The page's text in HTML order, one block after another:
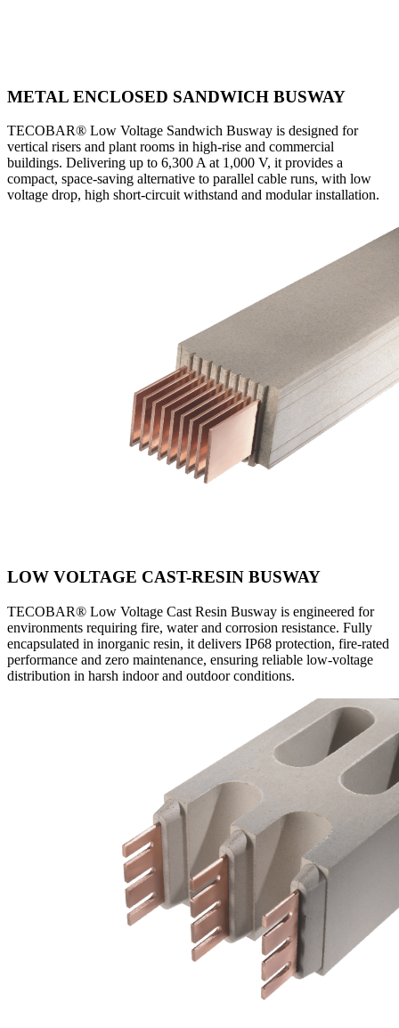
METAL ENCLOSED SANDWICH BUSWAY
TECOBAR® Low Voltage Sandwich Busway is designed for
vertical risers and plant rooms in high-rise and commercial
buildings. Delivering up to 6,300 A at 1,000 V, it provides a
compact, space-saving alternative to parallel cable runs, with low
voltage drop, high short-circuit withstand and modular installation.
LOW VOLTAGE CAST-RESIN BUSWAY
TECOBAR® Low Voltage Cast Resin Busway is engineered for
environments requiring fire, water and corrosion resistance. Fully
encapsulated in inorganic resin, it delivers IP68 protection, fire-rated
performance and zero maintenance, ensuring reliable low-voltage
distribution in harsh indoor and outdoor conditions.